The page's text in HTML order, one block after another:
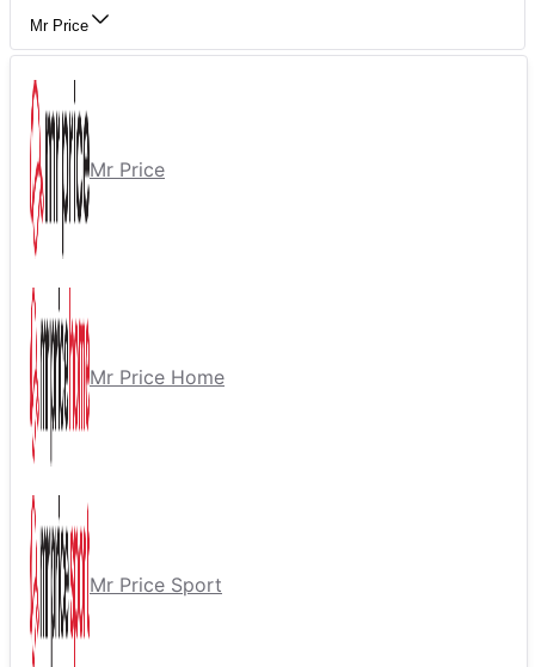
Mr Price
Mr Price
Mr Price Home
Mr Price Sport